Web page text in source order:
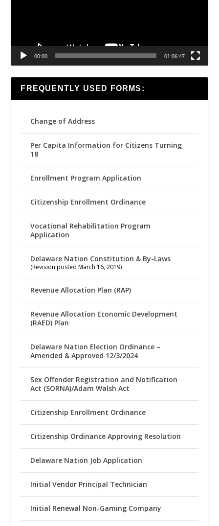
00:00 01:06:47
FREQUENTLY USED FORMS:
Change of Address
Per Capita Information for Citizens Turning
18
Enrollment Program Application
Citizenship Enrollment Ordinance
Vocational Rehabilitation Program
Application
Delaware Nation Constitution & By-Laws
(Revision posted March 16, 2019)
Revenue Allocation Plan (RAP)
Revenue Allocation Economic Development
(RAED) Plan
Delaware Nation Election Ordinance –
Amended & Approved 12/3/2024
Sex Offender Registration and Notification
Act (SORNA)/Adam Walsh Act
Citizenship Enrollment Ordinance
Citizenship Ordinance Approving Resolution
Delaware Nation Job Application
Initial Vendor Principal Technician
Initial Renewal Non-Gaming Company